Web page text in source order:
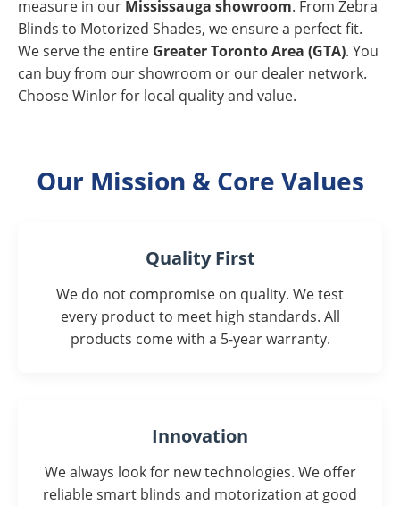
measure in our Mississauga showroom. From Zebra
Blinds to Motorized Shades, we ensure a perfect fit.
We serve the entire Greater Toronto Area (GTA). You
can buy from our showroom or our dealer network.
Choose Winlor for local quality and value.
Our Mission & Core Values
Quality First
We do not compromise on quality. We test
every product to meet high standards. All
products come with a 5-year warranty.
Innovation
We always look for new technologies. We offer
reliable smart blinds and motorization at good